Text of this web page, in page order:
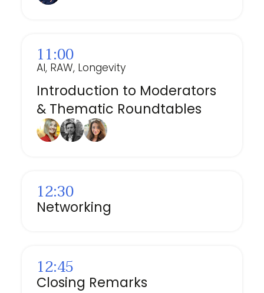
11:00
AI, RAW, Longevity
Introduction to Moderators
& Thematic Roundtables
12:30
Networking
12:45
Closing Remarks